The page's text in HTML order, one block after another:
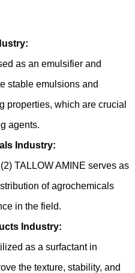
as an emulsifier and
stable emulsions and
properties, which are crucial
agents.
Industry:
TALLOW AMINE serves as
of agrochemicals
in the field.
Industry:
as a surfactant in
the texture, stability, and